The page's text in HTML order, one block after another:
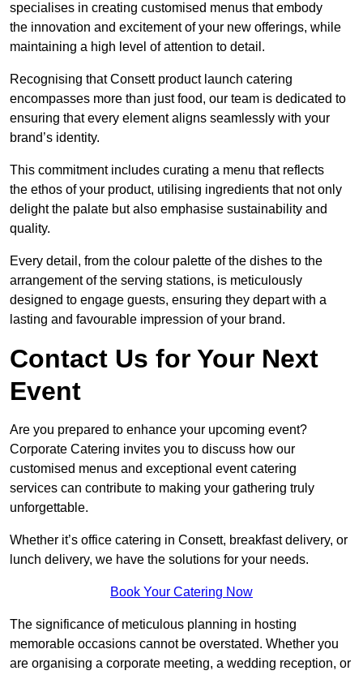
specialises in creating customised menus that embody
the innovation and excitement of your new offerings, while
maintaining a high level of attention to detail.
Recognising that Consett product launch catering
encompasses more than just food, our team is dedicated to
ensuring that every element aligns seamlessly with your
brand’s identity.
This commitment includes curating a menu that reflects
the ethos of your product, utilising ingredients that not only
delight the palate but also emphasise sustainability and
quality.
Every detail, from the colour palette of the dishes to the
arrangement of the serving stations, is meticulously
designed to engage guests, ensuring they depart with a
lasting and favourable impression of your brand.
Contact Us for Your Next
Event
Are you prepared to enhance your upcoming event?
Corporate Catering invites you to discuss how our
customised menus and exceptional event catering
services can contribute to making your gathering truly
unforgettable.
Whether it’s office catering in Consett, breakfast delivery, or
lunch delivery, we have the solutions for your needs.
Book Your Catering Now
The significance of meticulous planning in hosting
memorable occasions cannot be overstated. Whether you
are organising a corporate meeting, a wedding reception, or